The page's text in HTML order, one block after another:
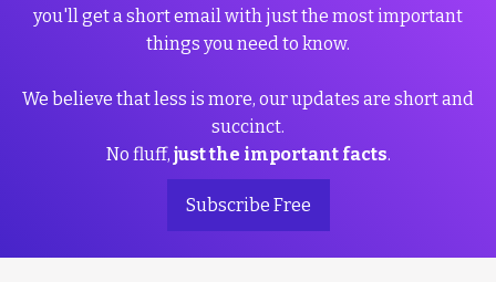
you'll get a short email with just the most important
things you need to know.
We believe that less is more, our updates are short and
succinct.
No fluff, just the important facts.
Subscribe Free